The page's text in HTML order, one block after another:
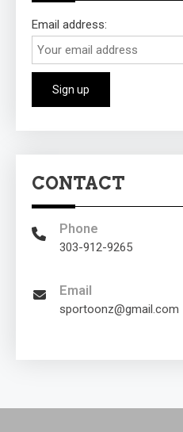
Email address:
CONTACT
Phone
303-912-9265
Email
sportoonz@gmail.com